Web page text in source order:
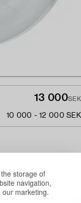
storage of
navigation,
marketing.
13 000SEK
10 000 - 12 000 SEK